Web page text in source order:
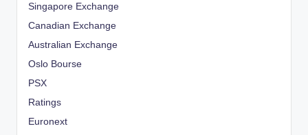
Singapore Exchange
Canadian Exchange
Australian Exchange
Oslo Bourse
PSX
Ratings
Euronext